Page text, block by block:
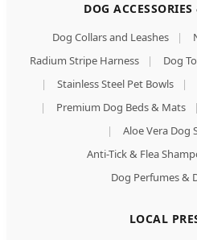
DOG
Dog Collars and Leashes |
Radium Stripe Harness
| Dog
|
Stainless Steel Pet Bowls |
|
Premium Dog Beds & Mats |
|
Aloe Vera Dog
Anti-Tick & Flea
Dog Perfumes &
LOCAL